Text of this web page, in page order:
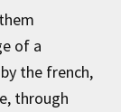
of a
the french,
through